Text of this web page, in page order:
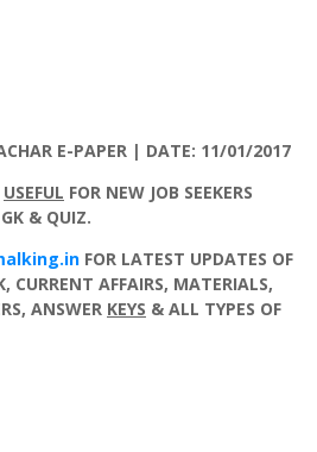
E-PAPER | DATE: 11/01/2017
USEFUL FOR NEW JOB SEEKERS
GK & QUIZ.
FOR LATEST UPDATES OF
, CURRENT AFFAIRS, MATERIALS,
, ANSWER KEYS & ALL TYPES OF